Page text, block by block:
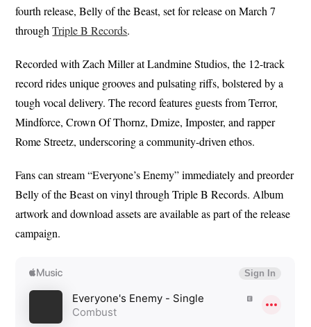
fourth release, Belly of the Beast, set for release on March 7
throughTriple B Records.
Recorded with Zach Miller at Landmine Studios, the 12-track
record rides unique grooves and pulsating riffs, bolstered by a
tough vocal delivery. The record features guests from Terror,
Mindforce, Crown Of Thornz, Dmize, Imposter, and rapper
Rome Streetz, underscoring a community-driven ethos.
Fans can stream “Everyone’s Enemy” immediately and preorder
Belly of the Beast on vinyl through Triple B Records. Album
artwork and download assets are available as part of the release
campaign.